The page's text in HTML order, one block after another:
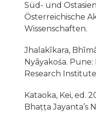
Süd- und
Österreichische
Wissenschaften.
Jhalakı̄kara,
Nyāyakośa.
Research
Kataoka, Kei, ed.
Bhaṭṭa Jayanta’s